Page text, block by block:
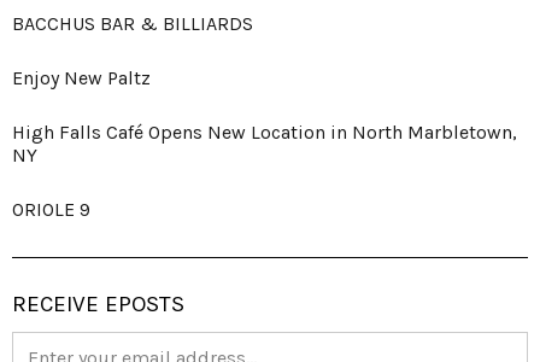
BACCHUS BAR & BILLIARDS
Enjoy New Paltz
High Falls Café Opens New Location in North Marbletown,
NY
ORIOLE 9
RECEIVE EPOSTS